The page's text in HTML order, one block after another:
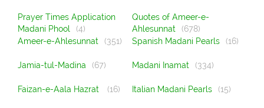
Prayer Times Application
Madani Phool
(4)
Quotes of Ameer-e-
Ahlesunnat
(678)
Ameer-e-Ahlesunnat
(351) Spanish Madani Pearls (16)
Jamia-tul-Madina (67) Madani Inamat (334)
Faizan-e-Aala Hazrat (16) Italian Madani Pearls (15)